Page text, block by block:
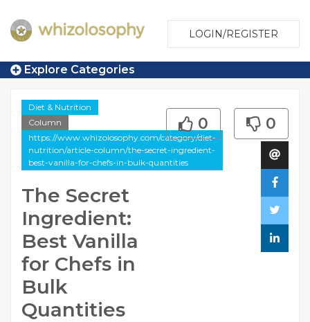
LOGIN/REGISTER
Explore Categories
Diet & Nutrition
Column
https://www.whizolosophy.com/category/diet-
nutrition/article-column/the-secret-ingredient-
best-vanilla-for-chefs-in-bulk-quantities
The Secret
Ingredient:
Best Vanilla
for Chefs in
Bulk
Quantities
0 0